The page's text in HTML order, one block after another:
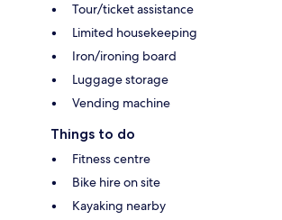
Tour/ticket assistance
Limited housekeeping
Iron/ironing board
Luggage storage
Vending machine
Things to do
Fitness centre
Bike hire on site
Kayaking nearby